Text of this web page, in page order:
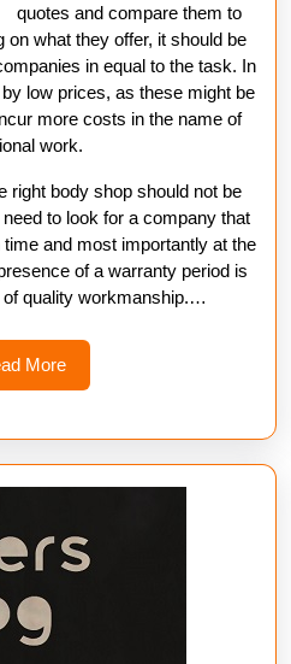
quotes and compare them to
on what they offer, it should be
in equal to the task. In
low prices, as these might be
more costs in the name of
work.
right body shop should not be
to look for a company that
and most importantly at the
of a warranty period is
of quality workmanship.…
MoreRead
More